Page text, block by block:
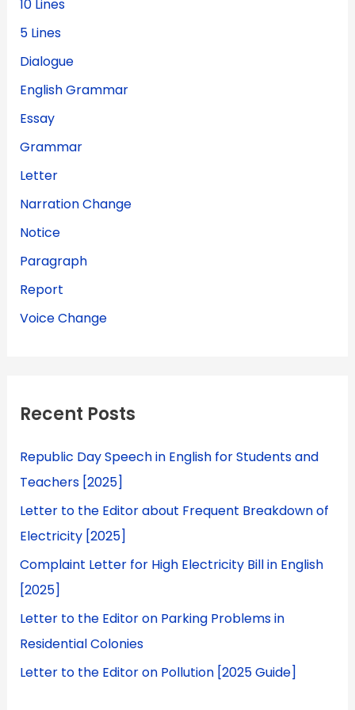
10 Lines
5 Lines
Dialogue
English Grammar
Essay
Grammar
Letter
Narration Change
Notice
Paragraph
Report
Voice Change
Recent Posts
Republic Day Speech in English for Students and
Teachers [2025]
Letter to the Editor about Frequent Breakdown of
Electricity [2025]
Complaint Letter for High Electricity Bill in English
[2025]
Letter to the Editor on Parking Problems in
Residential Colonies
Letter to the Editor on Pollution [2025 Guide]